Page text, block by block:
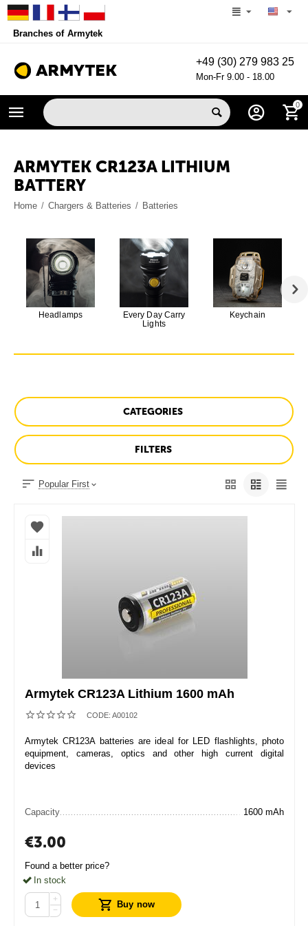
Branches of Armytek
+49 (30) 279 983 25
Mon-Fr 9.00 - 18.00
0
ARMYTEK CR123A LITHIUM
BATTERY
Home / Chargers & Batteries / Batteries
Headlamps
Every Day Carry
Lights
Keychain
CATEGORIES
FILTERS
Popular First
Armytek CR123A Lithium 1600 mAh
CODE: A00102
Armytek CR123A batteries are ideal for LED flashlights, photo
equipment, cameras, optics and other high current digital
devices
Capacity 1600 mAh
€3.00
Found a better price?
In stock
+
−
Buy now